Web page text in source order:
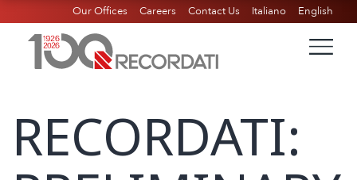
Our Offices Careers Contact Us Italiano English
RECORDATI: